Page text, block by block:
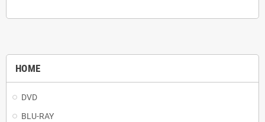
HOME
DVD
BLU-RAY